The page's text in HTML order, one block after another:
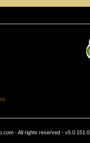
- All rights reserved - v5.0.151.0